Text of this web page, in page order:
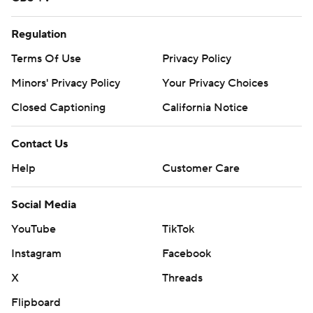
remaining in the first half.
turnovers. We were moving the ball up and down the
field fine. I knew all the stuff was there and kept on
trusting our guys,” Garbers said.
Iowa took a 7-0 lead three minutes into the game on
scored a touchdown on its opening drive this season.
It also was the junior's 21st touchdown of the season,
setting Hawkeyes’ single-season records for
touchdowns and points.
“Obviously, a disappointing outcome for us. Just got
done telling the team basically, you know, one thing
Regulation
Terms Of Use
Privacy Policy
Minors' Privacy Policy
Your Privacy Choices
Closed Captioning
California Notice
Contact Us
Help
Customer Care
Social Media
YouTube
TikTok
Instagram
Facebook
X
Threads
Flipboard